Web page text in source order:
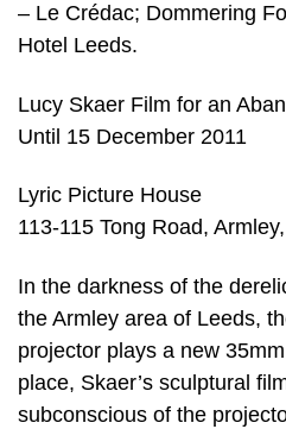
– Le Crédac; Dommering
Hotel Leeds.
Lucy Skaer Film for an
Until 15 December 2011
Lyric Picture House
113-115 Tong Road,
In the darkness of the
the Armley area of Leeds,
projector plays a new
place, Skaer’s sculptural
subconscious of the